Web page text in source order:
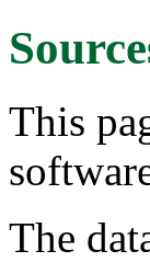
This
The